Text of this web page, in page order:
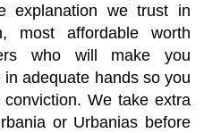
explanation we trust in
most affordable worth
who will make you
adequate hands so you
We take extra
or Urbanias before